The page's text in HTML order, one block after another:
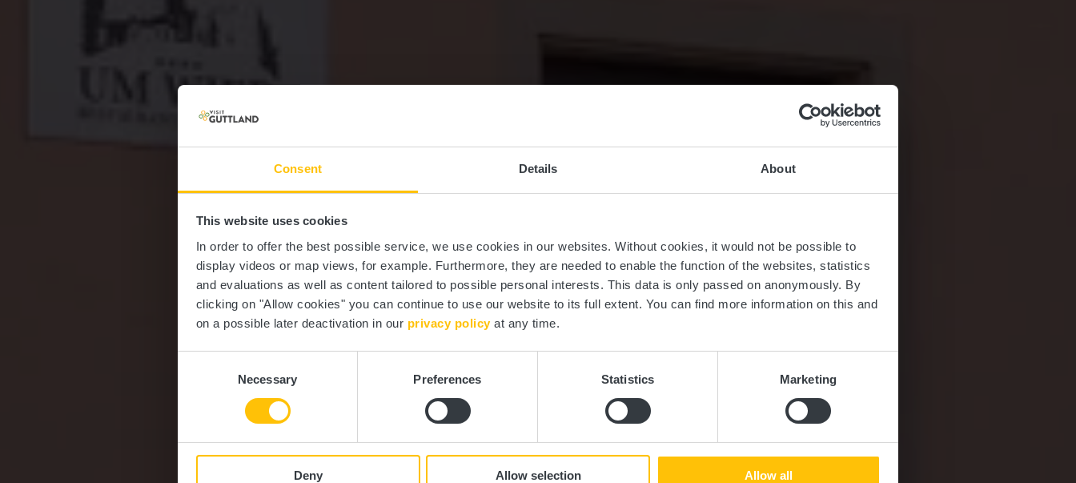
Consent Details About
This website uses cookies
In order to offer the best possible service, we use cookies in our websites. Without cookies, it would not be possible to
display videos or map views, for example. Furthermore, they are needed to enable the function of the websites, statistics
and evaluations as well as content tailored to possible personal interests. This data is only passed on anonymously. By
clicking on "Allow cookies" you can continue to use our website to its full extent. You can find more information on this and
on a possible later deactivation in our privacy policy at any time.
Necessary Preferences Statistics Marketing
Deny Allow selection Allow all
Restaurant Um Wier
Où? 11, Rue d'Everlange, L-8707 Useldange